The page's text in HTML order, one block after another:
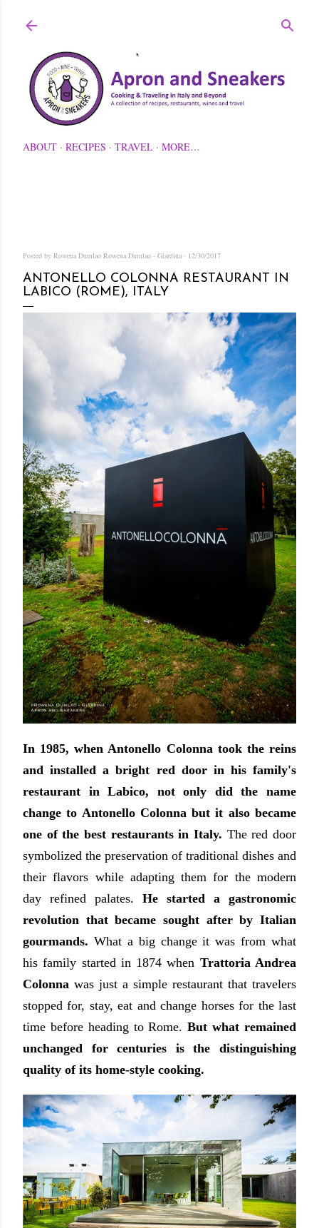
ABOUT RECIPES TRAVEL MORE…
Posted by Rowena Dumlao Rowena Dumlao - Giardina 12/30/2017
ANTONELLO COLONNA RESTAURANT IN
LABICO (ROME), ITALY
In 1985, when Antonello Colonna took the reins
and installed a bright red door in his family's
restaurant in Labico, not only did the name
change to Antonello Colonna but it also became
one of the best restaurants in Italy. The red door
symbolized the preservation of traditional dishes and
their flavors while adapting them for the modern
day refined palates. He started a gastronomic
revolution that became sought after by Italian
gourmands. What a big change it was from what
his family started in 1874 when Trattoria Andrea
Colonna was just a simple restaurant that travelers
stopped for, stay, eat and change horses for the last
time before heading to Rome.But what remained
unchanged for centuries is the distinguishing
quality of its home-style cooking.